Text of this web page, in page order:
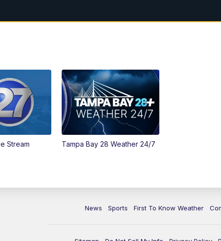
Stream Tampa Bay 28 Weather 24/7
News Sports First To Know Weather